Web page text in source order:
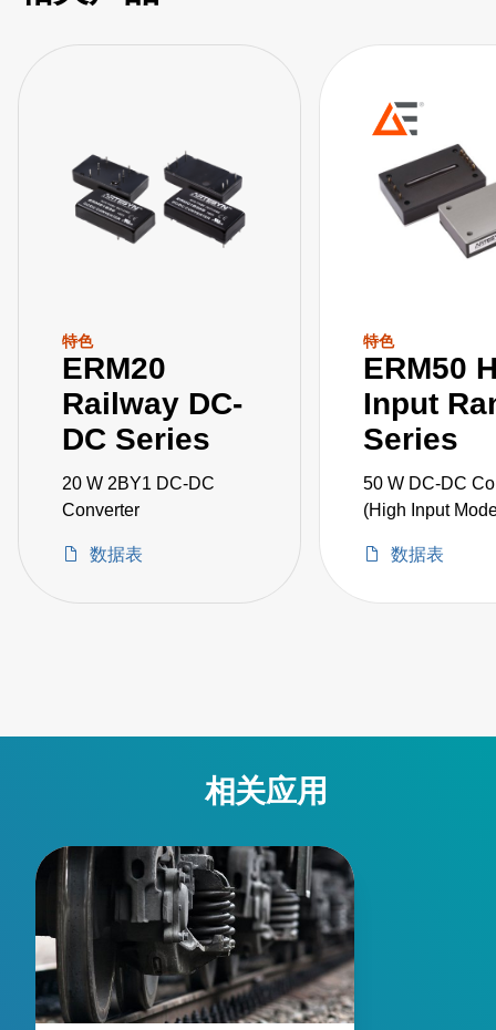
特色
ERM20
Railway DC-
DC Series
20 W 2BY1 DC-DC
Converter
数据表
特色
ERM50
Input
Series
50 W DC-DC
(High Input
数据表
相关应用